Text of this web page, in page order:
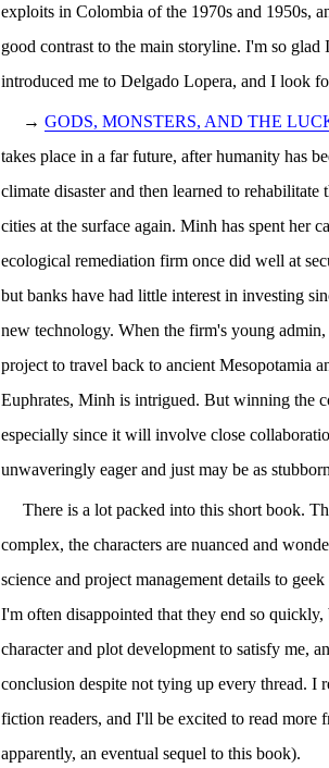
exploits in Colombia of the 1970s and 1950s,
good contrast to the main storyline. I'm so glad
introduced me to Delgado Lopera, and I look
→ GODS, MONSTERS, AND THE
takes place in a far future, after humanity has
climate disaster and then learned to rehabilitate
cities at the surface again. Minh has spent her
ecological remediation firm once did well at
but banks have had little interest in investing
new technology. When the firm's young
project to travel back to ancient Mesopotamia
Euphrates, Minh is intrigued. But winning the
especially since it will involve close
unwaveringly eager and just may be as
There is a lot packed into this short book.
complex, the characters are nuanced and
science and project management details to
I'm often disappointed that they end so quickly,
character and plot development to satisfy me,
conclusion despite not tying up every thread. I
fiction readers, and I'll be excited to read more
apparently, an eventual sequel to this book).